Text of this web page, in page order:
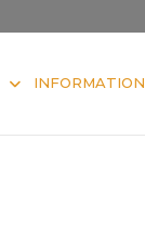
INFORMATION